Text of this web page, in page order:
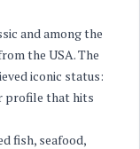
and among the
the USA. The
iconic status:
profile that hits
fish, seafood,